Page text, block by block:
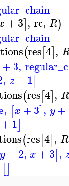
+3], rc, R)
(res[4],
+3,
, z +1]
(res[4], R
, [x +3], y+
+1]
(res[4], R
y +2, x +3],
[]